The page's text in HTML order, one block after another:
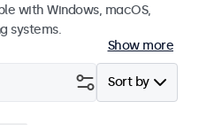
with Windows, macOS,
systems.
Show more
Sort by